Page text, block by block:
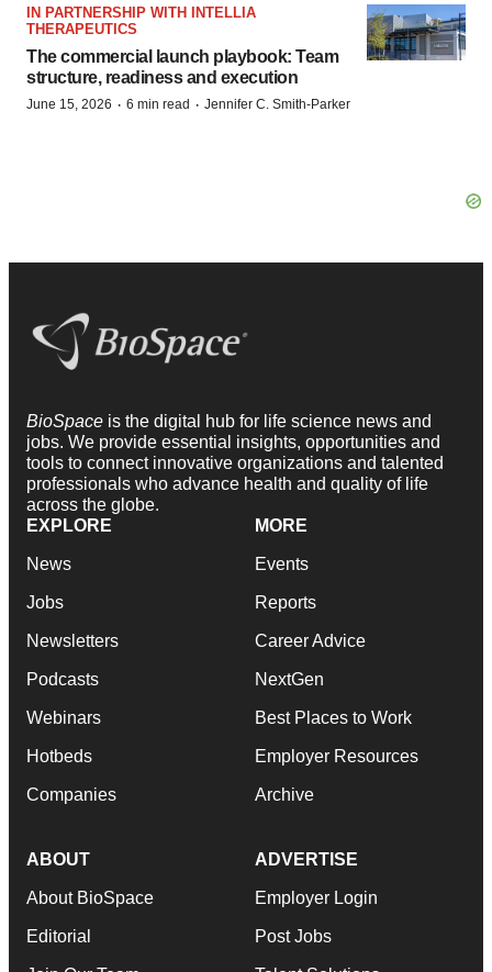
IN PARTNERSHIP WITH INTELLIA
THERAPEUTICS
The commercial launch playbook: Team
structure, readiness and execution
June 15, 2026 · 6 min read · Jennifer C. Smith-Parker
BioSpace is the digital hub for life science news and
jobs. We provide essential insights, opportunities and
tools to connect innovative organizations and talented
professionals who advance health and quality of life
across the globe.
EXPLORE
News
Jobs
Newsletters
Podcasts
Webinars
Hotbeds
Companies
MORE
Events
Reports
Career Advice
NextGen
Best Places to Work
Employer Resources
Archive
ABOUT
About BioSpace
Editorial
ADVERTISE
Employer Login
Post Jobs